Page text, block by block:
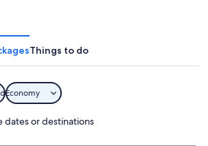
Things to do
Economy
dates or destinations